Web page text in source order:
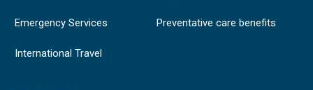
Emergency Services
International Travel
Preventative care benefits